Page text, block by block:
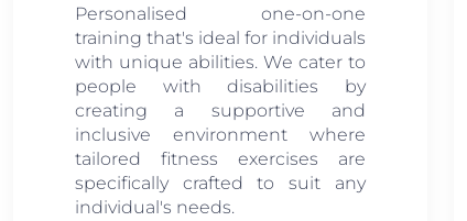
Personalised one-on-one
training that's ideal for individuals
with unique abilities. We cater to
people with disabilities by
creating a supportive and
inclusive environment where
tailored fitness exercises are
specifically crafted to suit any
individual's needs.